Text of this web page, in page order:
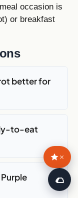
occasion is
or breakfast
better for
to-eat
×
🌮